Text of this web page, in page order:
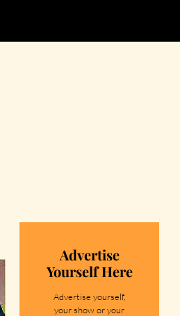
Advertise
Yourself Here
Advertise yourself,
your show or your